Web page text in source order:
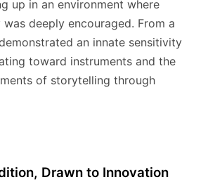
up in an environment where
deeply encouraged. From a
an innate sensitivity
toward instruments and the
of storytelling through
Drawn to Innovation